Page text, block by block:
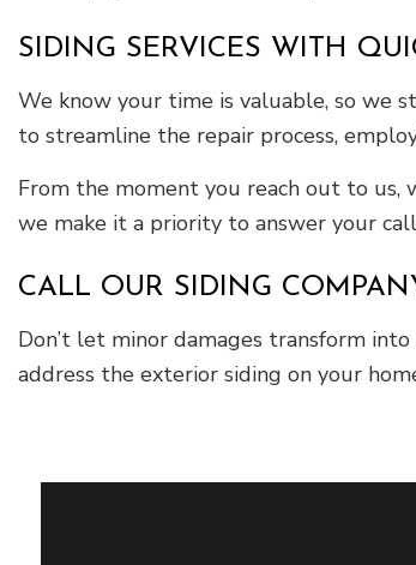
SIDING SERVICES WITH
We know your time is valuable, so we
to streamline the repair process,
From the moment you reach out to us,
we make it a priority to answer your
CALL OUR SIDING
Don’t let minor damages transform
address the exterior siding on your